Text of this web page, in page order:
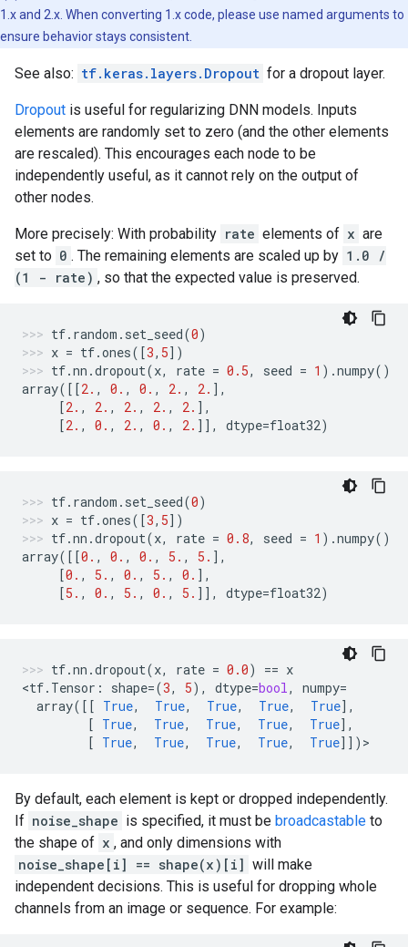
1.x and 2.x. When converting 1.x code, please use named arguments to
ensure behavior stays consistent.
See also: tf.keras.layers.Dropout for a dropout layer.
Dropout is useful for regularizing DNN models. Inputs
elements are randomly set to zero (and the other elements
are rescaled). This encourages each node to be
independently useful, as it cannot rely on the output of
other nodes.
More precisely: With probability rate elements of x are
set to 0 . The remaining elements are scaled up by 1.0 /
(1 - rate) , so that the expected value is preserved.
tf. random . set_seed(0)
x = tf.ones([3, 5])
tf.nn .dropout(x, rate = 0.5, seed = 1 ) .numpy()
array([[2. , 0. , 0. , 2. , 2. ],
[2. , 2. , 2. , 2. , 2. ],
[2. , 0. , 2. , 0. , 2. ]], dtype=float32)
tf. random . set_seed(0)
x = tf.ones([3, 5])
tf.nn .dropout(x, rate = 0.8, seed = 1 ) .numpy()
array([[0. , 0. , 0. , 5. , 5. ],
[0. , 5. , 0. , 5. , 0. ],
[5. , 0. , 5. , 0. , 5. ]], dtype=float32)
tf.nn .dropout(x, rate = 0.0) == x
<tf. Tensor : shape=(3, 5), dtype=bool, numpy=
array([[ True, True, True, True, True],
[ True, True, True, True, True],
[ True, True, True, True, True]]) >
By default, each element is kept or dropped independently.
If noise_shape is specified, it must be broadcastable to
the shape of x , and only dimensions with
noise_shape[i] == shape(x)[i] will make
independent decisions. This is useful for dropping whole
channels from an image or sequence. For example: